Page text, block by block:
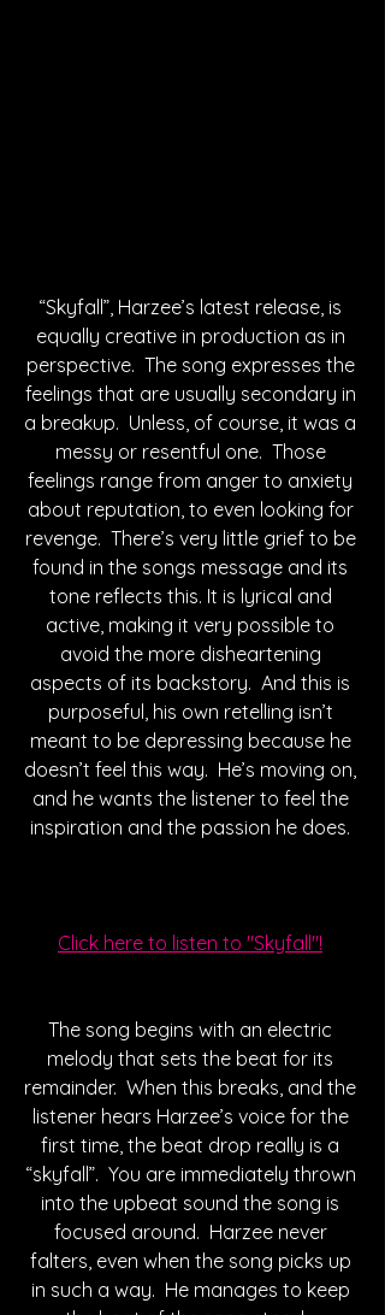
“Skyfall”, Harzee’s latest release, is
equally creative in production as in
perspective.  The song expresses the
feelings that are usually secondary in
a breakup.  Unless, of course, it was a
messy or resentful one.  Those
feelings range from anger to anxiety
about reputation, to even looking for
revenge.  There’s very little grief to be
found in the songs message and its
tone reflects this. It is lyrical and
active, making it very possible to
avoid the more disheartening
aspects of its backstory.  And this is
purposeful, his own retelling isn’t
meant to be depressing because he
doesn’t feel this way.  He’s moving on,
and he wants the listener to feel the
inspiration and the passion he does.
Click here to listen to "Skyfall"!
The song begins with an electric
melody that sets the beat for its
remainder.  When this breaks, and the
listener hears Harzee’s voice for the
first time, the beat drop really is a
“skyfall”.  You are immediately thrown
into the upbeat sound the song is
focused around.  Harzee never
falters, even when the song picks up
in such a way.  He manages to keep